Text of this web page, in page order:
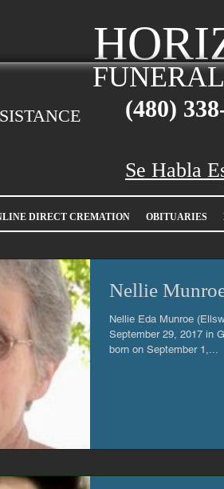
(480)
Se Habla
DIRECT CREMATION OBITUARIES
Nellie
Nellie Eda Munroe
September 29, 2017 in
born on September 1,...